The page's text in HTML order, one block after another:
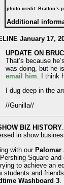
photo credit: Bratton’s
Additional
January 17,
UPDATE ON
That’s because
was doing, but he
email him. I think
I dug deep in the
//Gunilla//
BIZ HISTORY
in show
with our Palomar
Pershing Square
to achieve an
students and
Washboard 3.